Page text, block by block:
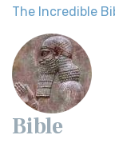
The Incredible
Bible